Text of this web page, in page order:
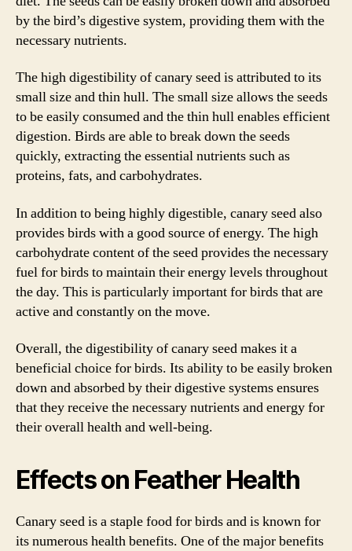
by the bird’s digestive system, providing them with the
necessary nutrients.
The high digestibility of canary seed is attributed to its
small size and thin hull. The small size allows the seeds
to be easily consumed and the thin hull enables efficient
digestion. Birds are able to break down the seeds
quickly, extracting the essential nutrients such as
proteins, fats, and carbohydrates.
In addition to being highly digestible, canary seed also
provides birds with a good source of energy. The high
carbohydrate content of the seed provides the necessary
fuel for birds to maintain their energy levels throughout
the day. This is particularly important for birds that are
active and constantly on the move.
Overall, the digestibility of canary seed makes it a
beneficial choice for birds. Its ability to be easily broken
down and absorbed by their digestive systems ensures
that they receive the necessary nutrients and energy for
their overall health and well-being.
Effects on Feather Health
Canary seed is a staple food for birds and is known for
its numerous health benefits. One of the major benefits